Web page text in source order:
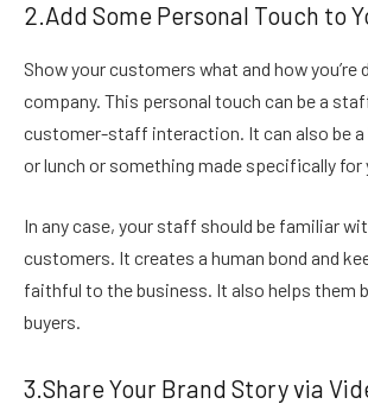
2.Add Some Personal Touch to
Show your customers what and how you’re
company. This personal touch can be a
customer-staff interaction. It can also be a
or lunch or something made specifically for
In any case, your staff should be familiar
customers. It creates a human bond and
faithful to the business. It also helps them
buyers.
3.Share Your Brand Story via